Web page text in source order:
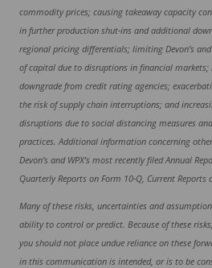
commodity prices; causing takeaway capacity
in further production shut-ins and additional
regional pricing differentials; limiting Devon’s and
of capital due to disruptions in financial markets;
downgrade from credit rating agencies;
the risk of supply chain interruptions; and
disruptions due to social distancing measures
practices. Additional information concerning
Devon’s and WPX’s most recently filed Annual
Quarterly Reports on Form 10-Q, Current Reports
Many of these risks, uncertainties and
ability to control or predict. Because of these
you should not place undue reliance on these
in this communication is intended, or is to be